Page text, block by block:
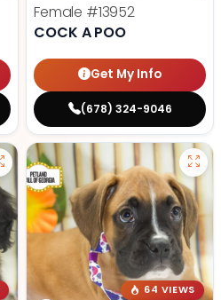
Female #13952
COCK A POO
Get My Info
(678) 324-9046
64 VIEWS